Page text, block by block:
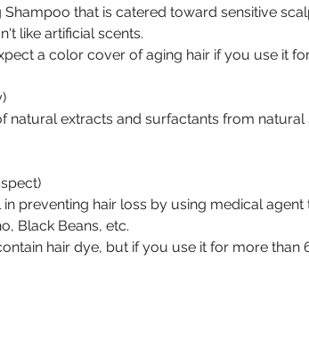
Shampoo that is catered toward sensitive
like artificial scents.
a color cover of aging hair if you use it
natural extracts and surfactants from
in preventing hair loss by using medical
Black Beans, etc.
hair dye, but if you use it for more